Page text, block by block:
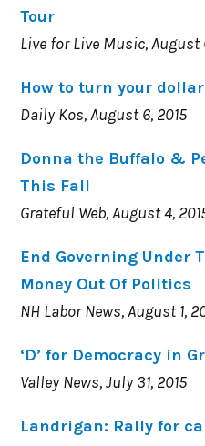
Tour
Live for Live Music, August
How to turn your
Daily Kos, August 6, 2015
Donna the Buffalo &
This Fall
Grateful Web, August 4,
End Governing Under
Money Out Of Politics
NH Labor News, August 1,
‘D’ for Democracy in
Valley News, July 31, 2015
Landrigan: Rally for